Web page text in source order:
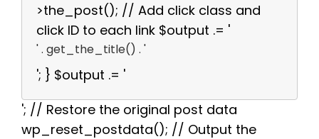
>the_post(); // Add click class and
click ID to each link $output .= '
' . get_the_title() . '
'; } $output .= '
'; // Restore the original post data
wp_reset_postdata(); // Output the